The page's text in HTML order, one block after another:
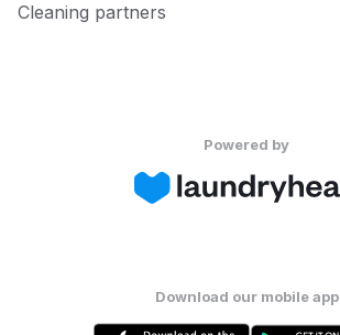
Cleaning partners
Powered by
Download our mobile app